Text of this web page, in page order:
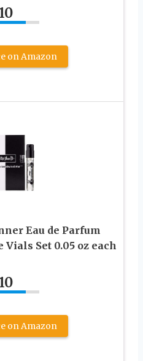
on Amazon
Eau de Parfum
Set 0.05 oz each
on Amazon